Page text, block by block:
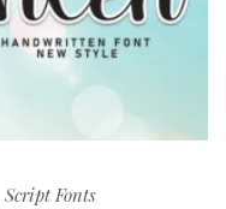
Script Fonts